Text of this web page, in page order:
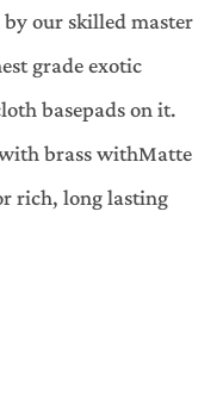
by our skilled master
grade exotic
basepads on it.
brass withMatte
rich, long lasting